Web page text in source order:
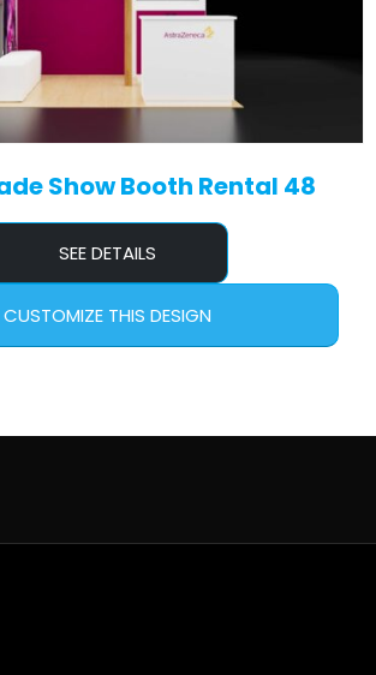
Show Booth Rental 48
SEE DETAILS
CUSTOMIZE THIS DESIGN